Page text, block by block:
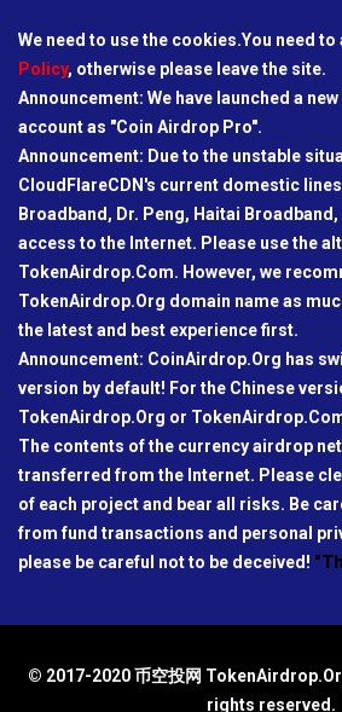
We need to use the cookies.You need
Policy, otherwise please leave the site.
Announcement: We have launched a
account as "Coin Airdrop Pro".
Announcement: Due to the unstable
CloudFlareCDN's current domestic lines,
Broadband, Dr. Peng, Haitai
access to the Internet. Please use the
TokenAirdrop.Com. However, we
TokenAirdrop.Org domain name as
the latest and best experience first.
Announcement: CoinAirdrop.Org has
version by default! For the Chinese
TokenAirdrop.Org or
The contents of the currency airdrop
transferred from the Internet. Please
of each project and bear all risks. Be
from fund transactions and personal
please be careful not to be deceived!
© 2017-2020 币空投网
rights reserved.